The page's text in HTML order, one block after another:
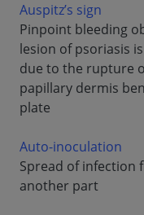
Auspitz’s sign
Pinpoint bleeding
lesion of psoriasis
due to the rupture
papillary dermis
plate
Auto-inoculation
Spread of infection
another part